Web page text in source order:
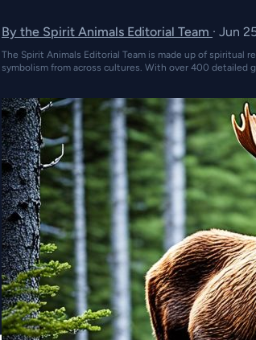
By the Spirit Animals Editorial Team · Jun
The Spirit Animals Editorial Team is made up of spiritual
symbolism from across cultures. With over 400 detailed